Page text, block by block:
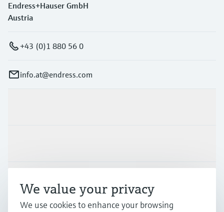
Endress+Hauser GmbH
Austria
+43 (0)1 880 56 0
info.at@endress.com
We value your privacy
We use cookies to enhance your browsing